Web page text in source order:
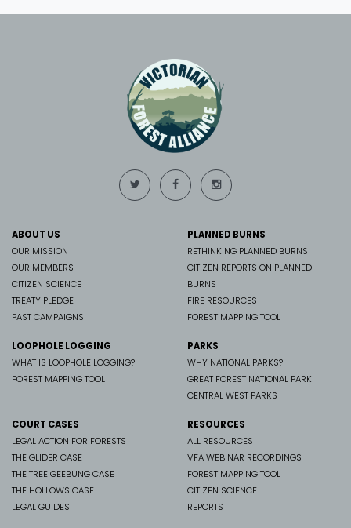
ABOUT US
OUR MISSION
OUR MEMBERS
CITIZEN SCIENCE
TREATY PLEDGE
PAST CAMPAIGNS
PLANNED BURNS
RETHINKING PLANNED BURNS
CITIZEN REPORTS ON PLANNED
BURNS
FIRE RESOURCES
FOREST MAPPING TOOL
LOOPHOLE LOGGING
WHAT IS LOOPHOLE LOGGING?
FOREST MAPPING TOOL
PARKS
WHY NATIONAL PARKS?
GREAT FOREST NATIONAL PARK
CENTRAL WEST PARKS
COURT CASES
LEGAL ACTION FOR FORESTS
THE GLIDER CASE
THE TREE GEEBUNG CASE
THE HOLLOWS CASE
LEGAL GUIDES
RESOURCES
ALL RESOURCES
VFA WEBINAR RECORDINGS
FOREST MAPPING TOOL
CITIZEN SCIENCE
REPORTS